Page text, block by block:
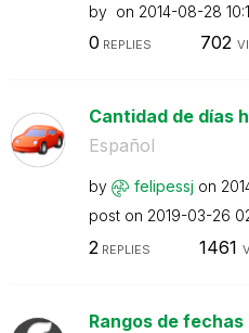
by on ‎2014-08-28
0 REPLIES 702
Cantidad de días
Español
by felipessj on
post on ‎2019-03-26
2 REPLIES 1461
Rangos de fechas